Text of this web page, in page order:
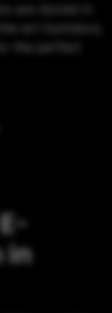
are stored in
in